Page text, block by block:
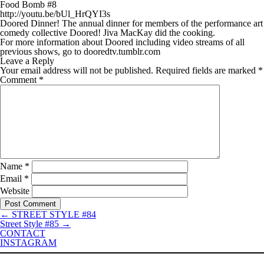
Food Bomb #8
http://youtu.be/bUl_HrQYI3s
Doored Dinner! The annual dinner for members of the performance art
comedy collective Doored! Jiva MacKay did the cooking.
For more information about Doored including video streams of all
previous shows, go to dooredtv.tumblr.com
Leave a Reply
Your email address will not be published. Required fields are marked *
Comment *
Name *
Email *
Website
← STREET STYLE #84
Street Style #85 →
CONTACT
INSTAGRAM